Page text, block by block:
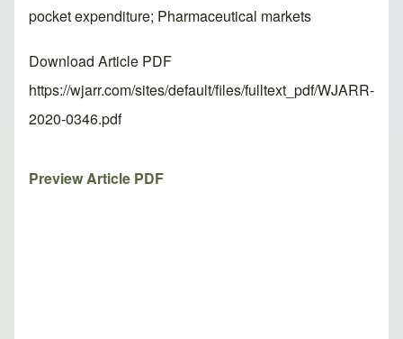
pocket expenditure; Pharmaceutical markets
Download Article PDF
https://wjarr.com/sites/default/files/fulltext_pdf/WJARR-
2020-0346.pdf
Preview Article PDF